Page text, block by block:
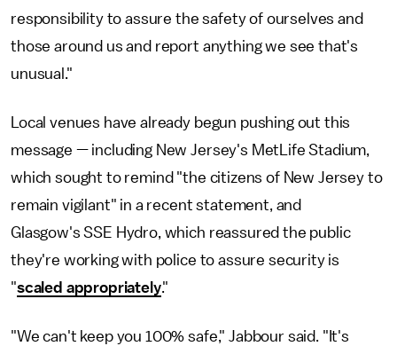
responsibility to assure the safety of ourselves and
those around us and report anything we see that's
unusual."
Local venues have already begun pushing out this
message — including New Jersey's MetLife Stadium,
which sought to remind "the citizens of New Jersey to
remain vigilant" in a recent statement, and
Glasgow's SSE Hydro, which reassured the public
they're working with police to assure security is
"scaled appropriately."
"We can't keep you 100% safe," Jabbour said. "It's